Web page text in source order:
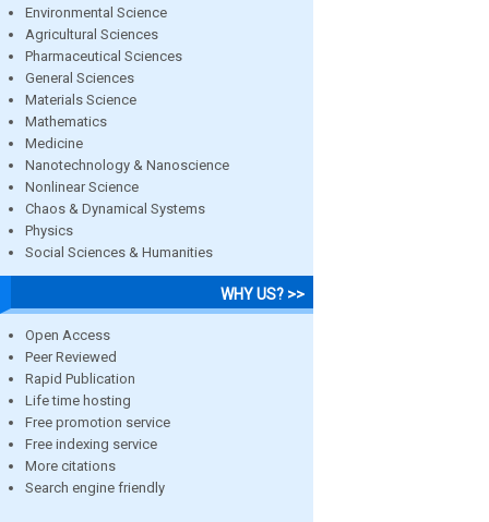
Environmental Science
Agricultural Sciences
Pharmaceutical Sciences
General Sciences
Materials Science
Mathematics
Medicine
Nanotechnology & Nanoscience
Nonlinear Science
Chaos & Dynamical Systems
Physics
Social Sciences & Humanities
WHY US? >>
Open Access
Peer Reviewed
Rapid Publication
Life time hosting
Free promotion service
Free indexing service
More citations
Search engine friendly